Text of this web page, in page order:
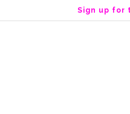
k
Sign up for